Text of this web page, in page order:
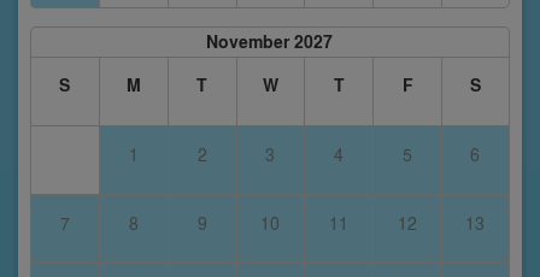
November 2027
S
M T W T F S
1 2 3 4 5 6
7 8 9 10 11 12 13